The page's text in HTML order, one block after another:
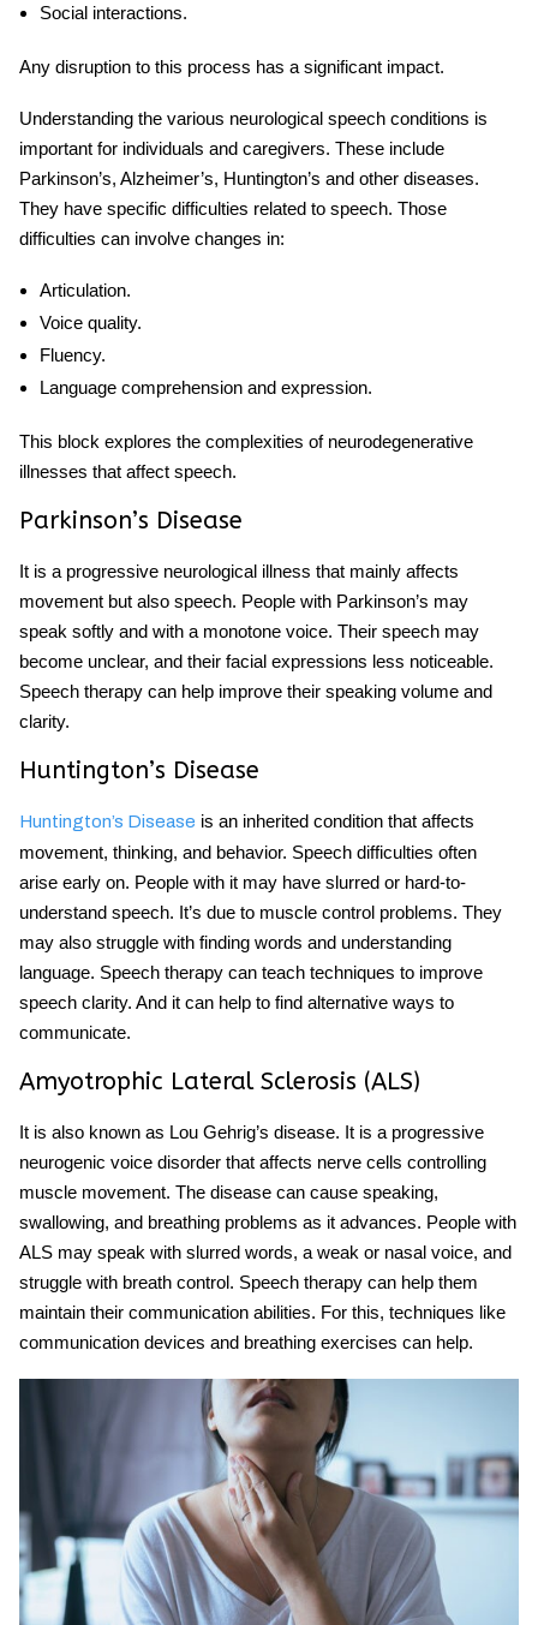
Social interactions.
Any disruption to this process has a significant impact.
Understanding the various neurological speech conditions is
important for individuals and caregivers. These include
Parkinson’s, Alzheimer’s, Huntington’s and other diseases.
They have specific difficulties related to speech. Those
difficulties can involve changes in:
Articulation.
Voice quality.
Fluency.
Language comprehension and expression.
This block explores the complexities of neurodegenerative
illnesses that affect speech.
Parkinson’s Disease
It is a progressive neurological illness that mainly affects
movement but also speech. People with Parkinson’s may
speak softly and with a monotone voice. Their speech may
become unclear, and their facial expressions less noticeable.
Speech therapy can help improve their speaking volume and
clarity.
Huntington’s Disease
Huntington’s Disease is an inherited condition that affects
movement, thinking, and behavior. Speech difficulties often
arise early on. People with it may have slurred or hard-to-
understand speech. It’s due to muscle control problems. They
may also struggle with finding words and understanding
language. Speech therapy can teach techniques to improve
speech clarity. And it can help to find alternative ways to
communicate.
Amyotrophic Lateral Sclerosis (ALS)
It is also known as Lou Gehrig’s disease. It is a progressive
neurogenic voice disorder that affects nerve cells controlling
muscle movement. The disease can cause speaking,
swallowing, and breathing problems as it advances. People with
ALS may speak with slurred words, a weak or nasal voice, and
struggle with breath control. Speech therapy can help them
maintain their communication abilities. For this, techniques like
communication devices and breathing exercises can help.